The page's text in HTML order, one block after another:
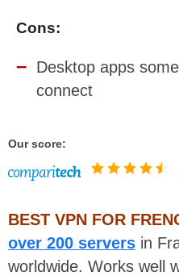
Cons:
Desktop apps
connect
Our score:
BEST VPN FOR
over 200 servers in
worldwide. Works well